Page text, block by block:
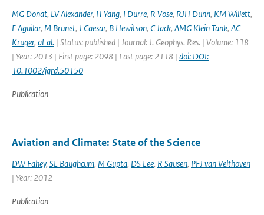
MG Donat, LV Alexander, H Yang, I Durre, R Vose, RJH Dunn, KM Willett,
E Aguilar, M Brunet, J Caesar, B Hewitson, C Jack, AMG Klein Tank, AC
Kruger, at al. | Status: published | Journal: J. Geophys. Res. | Volume: 118
| Year: 2013 | First page: 2098 | Last page: 2118 | doi: DOI:
10.1002/jgrd.50150
Publication
Aviation and Climate: State of the Science
DW Fahey, SL Baughcum, M Gupta, DS Lee, R Sausen, PFJ van Velthoven
| Year: 2012
Publication